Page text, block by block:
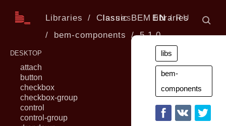
EN RU
Issues
Libraries
Classic BEM libraries
bem-components
5.1.0
DESKTOP
attach
button
checkbox
checkbox-group
control
control-group
libs
bem-
components